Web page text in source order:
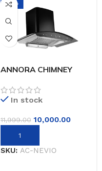
-17%
ANNORA CHIMNEY
In stock
11,999.00 10,000.00
SKU: AC-NEVIO